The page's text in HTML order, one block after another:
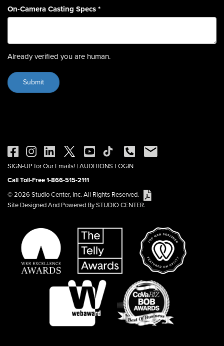
On-Camera Casting Specs*
Already verified you are human.
SIGN-UP for Our Emails! | AUDITIONS LOGIN
Call Toll-Free 1-866-515-2111
© 2026 Studio Center, Inc. All Rights Reserved.
Site Designed And Powered By STUDIO CENTER.